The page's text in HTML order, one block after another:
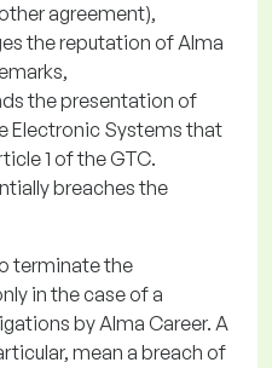
agreement),
the reputation of Alma
the presentation of
Electronic Systems that
1 of the GTC.
breaches the
terminate the
in the case of a
by Alma Career. A
mean a breach of